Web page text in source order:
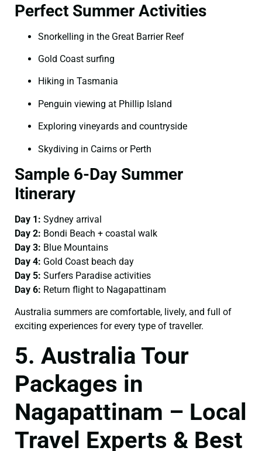
Perfect Summer Activities
Snorkelling in the Great Barrier Reef
Gold Coast surfing
Hiking in Tasmania
Penguin viewing at Phillip Island
Exploring vineyards and countryside
Skydiving in Cairns or Perth
Sample 6-Day Summer
Itinerary
Day 1: Sydney arrival
Day 2: Bondi Beach + coastal walk
Day 3: Blue Mountains
Day 4: Gold Coast beach day
Day 5: Surfers Paradise activities
Day 6: Return flight to Nagapattinam
Australia summers are comfortable, lively, and full of
exciting experiences for every type of traveller.
5. Australia Tour
Packages in
Nagapattinam – Local
Travel Experts & Best